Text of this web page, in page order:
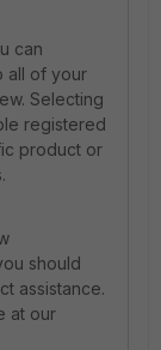
can
all of your
Selecting
registered
product or
should
assistance.
at our